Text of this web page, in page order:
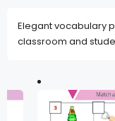
Elegant vocabulary
classroom and